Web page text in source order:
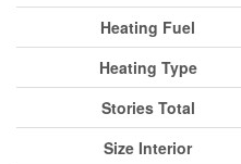
Heating Fuel
Heating Type
Stories Total
Size Interior